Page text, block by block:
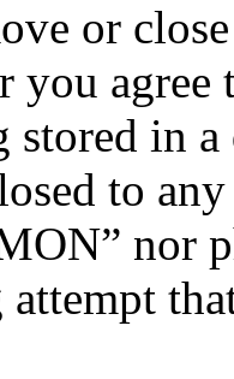
or
you
stored in
to
nor